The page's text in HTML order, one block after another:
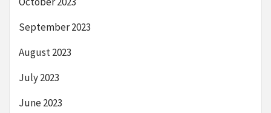
September 2023
August 2023
July 2023
June 2023